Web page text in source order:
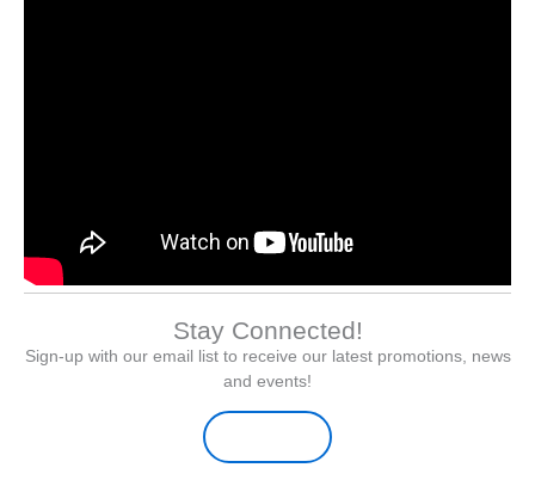
Stay Connected!
Sign-up with our email list to receive our latest promotions, news
and events!